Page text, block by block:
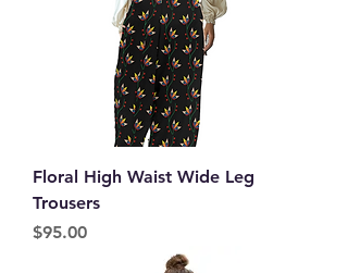
Floral High Waist Wide Leg
Trousers
Price
$95.00